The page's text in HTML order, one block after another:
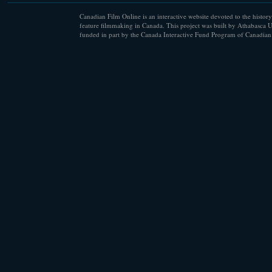
Canadian Film Online is an interactive website devoted to the
feature filmmaking in Canada. This project was built by Athabasca
funded in part by the Canada Interactive Fund Program of